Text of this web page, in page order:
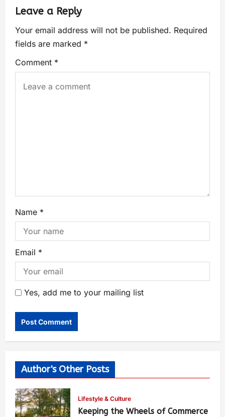
Leave a Reply
Your email address will not be published. Required
fields are marked *
Comment *
Name *
Email *
Yes, add me to your mailing list
Author's Other Posts
Lifestyle & Culture
Keeping the Wheels of Commerce